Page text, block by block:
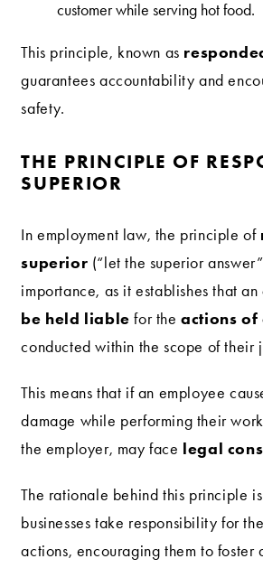
customer while serving hot food.
This principle, known as
guarantees accountability and
safety.
THE PRINCIPLE OF
SUPERIOR
In employment law, the principle of
superior (“let the superior
importance, as it establishes that an
be held liable for theactions of
conducted within the scope of their
This means that if an employee
damage while performing their
the employer, may face legal
The rationale behind this principle
businesses take responsibility for
actions, encouraging them to foster